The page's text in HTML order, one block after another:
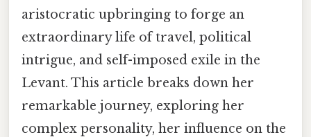
aristocratic upbringing to forge an
extraordinary life of travel, political
intrigue, and self-imposed exile in the
Levant. This article breaks down her
remarkable journey, exploring her
complex personality, her influence on the